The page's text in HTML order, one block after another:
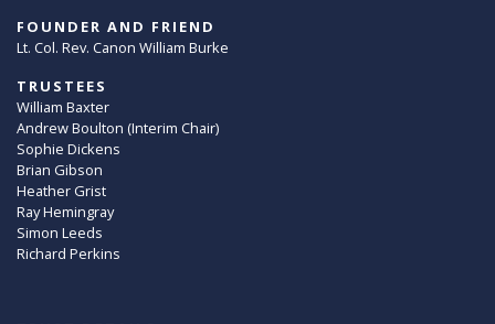
FOUNDER AND FRIEND
Lt. Col. Rev. Canon William Burke
TRUSTEES
William Baxter
Andrew Boulton (Interim Chair)
Sophie Dickens
Brian Gibson
Heather Grist
Ray Hemingray
Simon Leeds
Richard Perkins